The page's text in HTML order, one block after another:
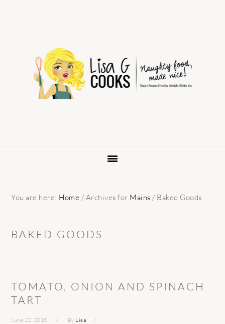
navigation
You are here: Home / Archives for Mains / Baked Goods
BAKED GOODS
TOMATO, ONION AND SPINACH
TART
June 22, 2015 By Lisa